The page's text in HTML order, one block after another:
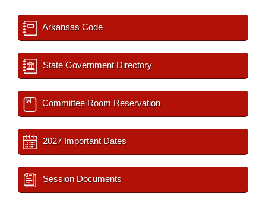
Arkansas Code
State Government Directory
Committee Room Reservation
2027 Important Dates
Session Documents